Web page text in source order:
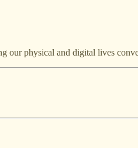
our physical and digital lives